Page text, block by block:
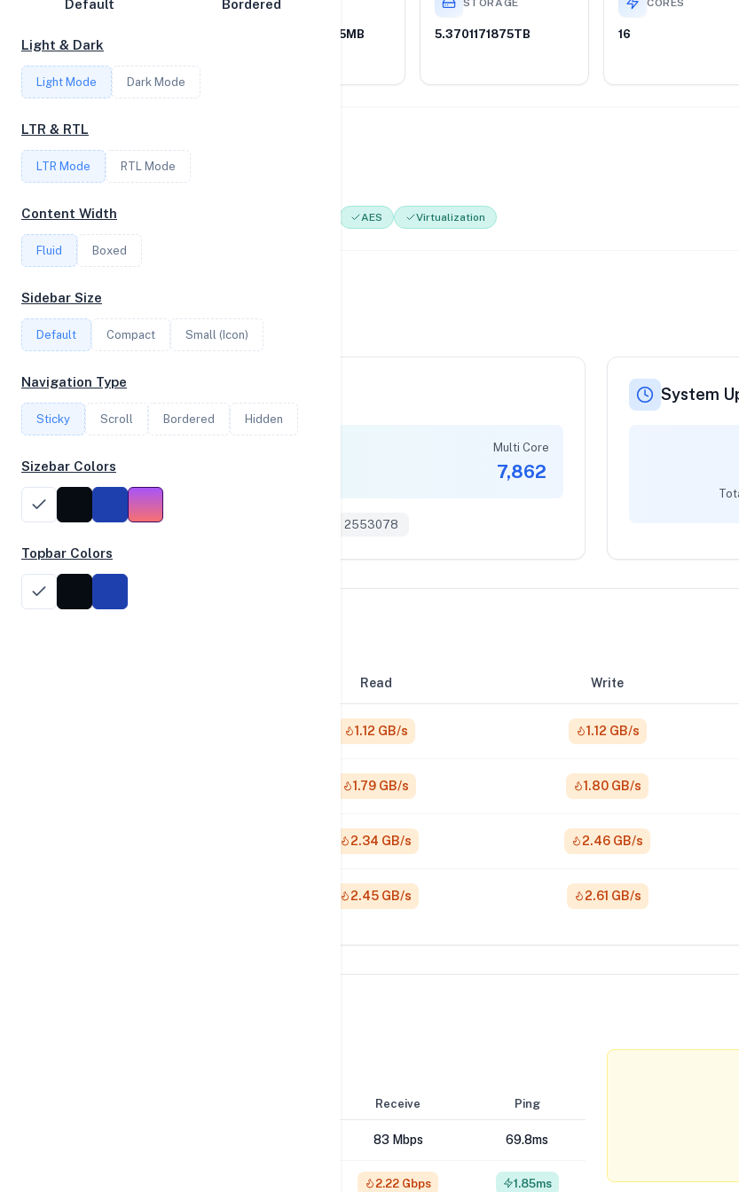
Disk Speed
Collections
Compare
Stats
Filter
Register
CPU
9900KF CPU @
3.60GHz
MEMORY
126GB RAM / 1115MB
STORAGE
5.3701171875TB
CORES
16
System Features
Network support and hardware capabilities
Network Support: AES Virtualization
Performance Benchmarks
CPU, disk, and network performance test results
Geekbench Scores
1,781
Multi Core
7,862
Geekbench 6 ID: 2553078
System
Read Write
1.12 GB/s 1.12 GB/s
1.79 GB/s 1.80 GB/s
2.34 GB/s 2.46 GB/s
2.45 GB/s 2.61 GB/s
Receive Ping
83 Mbps 69.8ms
2.22 Gbps 1.85ms
Default Bordered
Light & Dark
Light Mode Dark Mode
LTR & RTL
LTR Mode RTL Mode
Content Width
Fluid Boxed
Sidebar Size
Default Compact Small (Icon)
Navigation Type
Sticky Scroll Bordered Hidden
Sizebar Colors
Topbar Colors